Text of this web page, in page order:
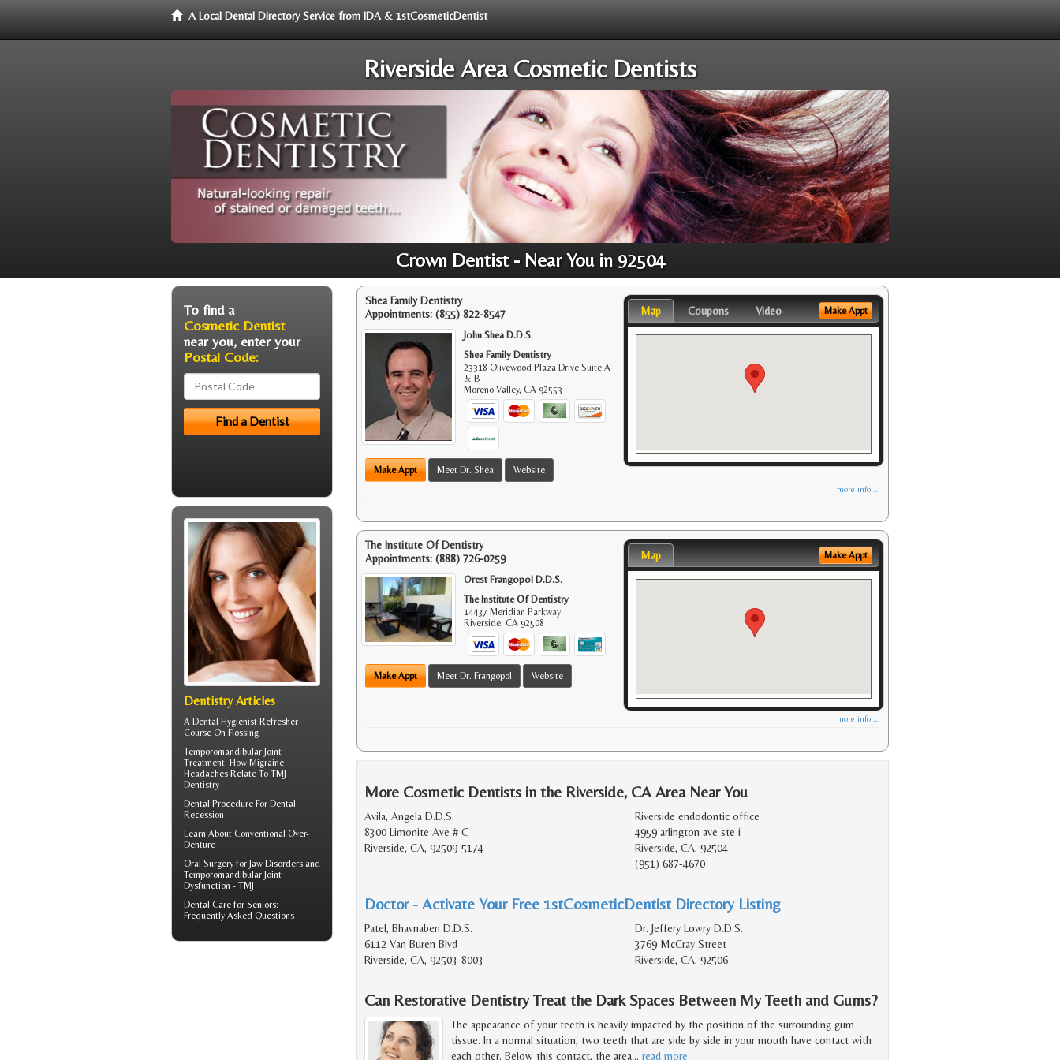
A Local Dental Directory Service from IDA & 1stCosmeticDentist
Riverside Area Cosmetic Dentists
Crown Dentist - Near You in 92504
Shea Family Dentistry
Appointments: (855) 822-8547
John Shea D.D.S.
Shea Family Dentistry
23318 Olivewood Plaza Drive Suite A
& B
Moreno Valley,CA 92553
Make Appt Meet Dr. Shea Website
Map Coupons Video Make Appt
more info ...
The Institute Of Dentistry
Appointments: (888) 726-0259
Orest Frangopol D.D.S.
The Institute Of Dentistry
14437 Meridian Parkway
Riverside,CA 92508
Make Appt Meet Dr. Frangopol Website
Map Make Appt
more info ...
More Cosmetic Dentists in the Riverside, CA Area Near You
Avila, Angela D.D.S.
8300 Limonite Ave # C
Riverside, CA, 92509-5174
Riverside endodontic office
4959 arlington ave ste i
Riverside, CA, 92504
(951) 687-4670
Doctor - Activate Your Free 1stCosmeticDentist Directory Listing
Patel, Bhavnaben D.D.S.
6112 Van Buren Blvd
Riverside, CA, 92503-8003
Dr. Jeffery Lowry D.D.S.
3769 McCray Street
Riverside, CA, 92506
Can Restorative Dentistry Treat the Dark Spaces Between My Teeth and Gums?
The appearance of your teeth is heavily impacted by the position of the surrounding gum
tissue. In a normal situation, two teeth that are side by side in your mouth have contact with
each other. Below this contact, the area… read more
To find a
Cosmetic Dentist
near you, enter your
Postal Code:
Dentistry Articles
A Dental Hygienist Refresher
Course On Flossing
Temporomandibular Joint
Treatment: How Migraine
Headaches Relate To TMJ
Dentistry
Dental Procedure For Dental
Recession
Learn About Conventional Over-
Denture
Oral Surgery for Jaw Disorders and
Temporomandibular Joint
Dysfunction - TMJ
Dental Care for Seniors:
Frequently Asked Questions